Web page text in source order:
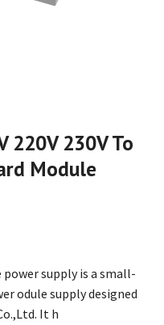
220V 230V To
Module
supply is a small-
odule supply designed
It h